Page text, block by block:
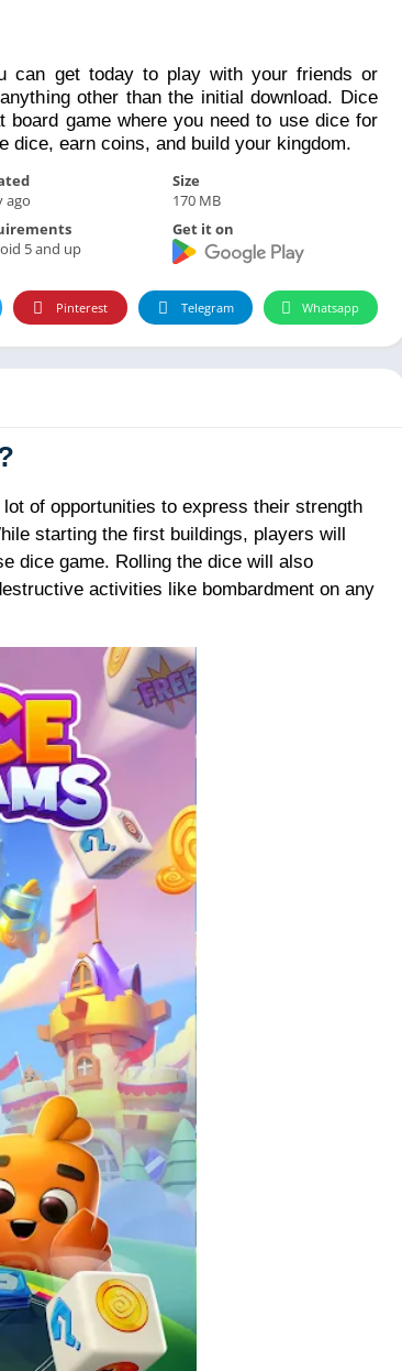
can get today to play with your friends or
other than the initial download. Dice
board game where you need to use dice for
dice, earn coins, and build your kingdom.
ago
Size
170 MB
5 and up
Get it on
Pinterest Telegram Whatsapp
of opportunities to express their strength
starting the first buildings, players will
dice game. Rolling the dice will also
activities like bombardment on any